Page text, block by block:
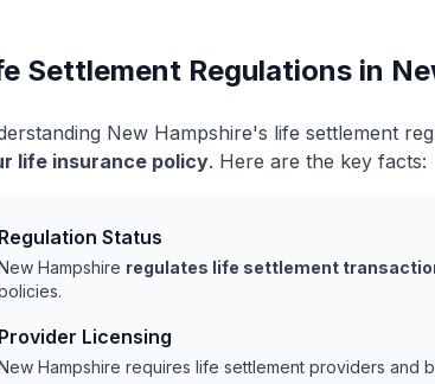
Settlement Regulations in
New Hampshire's life settlement
life insurance policy. Here are the key facts:
Regulation Status
Hampshire regulates life settlement
Provider Licensing
Hampshire requires life settlement providers and